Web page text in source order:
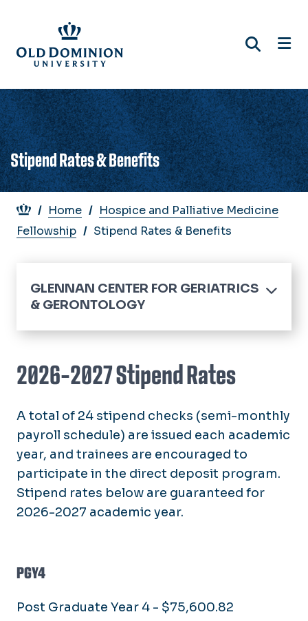
main
content
Stipend Rates & Benefits
Breadcrumb
Home
Hospice and Palliative Medicine
Fellowship
Stipend Rates & Benefits
GLENNAN CENTER FOR GERIATRICS
& GERONTOLOGY
Home
Hospice and Palliative Medicine
Application Process
Curriculum
Policies
Stipend Rates & Benefits
Glennan Center Research
Faculty & Staff
2026-2027 Stipend Rates
A total of 24 stipend checks (semi-monthly
payroll schedule) are issued each academic
year, and trainees are encouraged to
participate in the direct deposit program.
Stipend rates below are guaranteed for
2026-2027 academic year.
PGY4
Post Graduate Year 4 - $75,600.82